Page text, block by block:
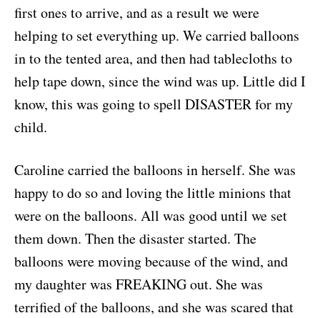
first ones to arrive, and as a result we were
helping to set everything up. We carried balloons
in to the tented area, and then had tablecloths to
help tape down, since the wind was up. Little did I
know, this was going to spell DISASTER for my
child.
Caroline carried the balloons in herself. She was
happy to do so and loving the little minions that
were on the balloons. All was good until we set
them down. Then the disaster started. The
balloons were moving because of the wind, and
my daughter was FREAKING out. She was
terrified of the balloons, and she was scared that